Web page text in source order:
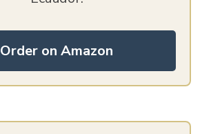
Order on Amazon